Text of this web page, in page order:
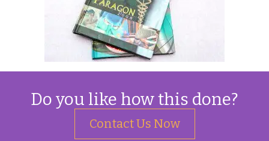
Do you like how this done?
Contact Us Now